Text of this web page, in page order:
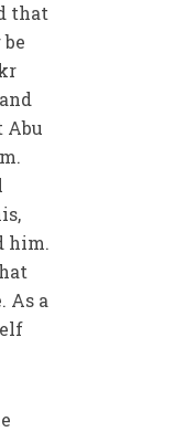
that
Abu
him.
As a